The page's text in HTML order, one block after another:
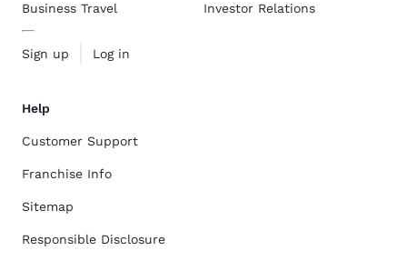
Business Travel
Sign up Log in
Investor Relations
Help
Customer Support
Franchise Info
Sitemap
Responsible Disclosure